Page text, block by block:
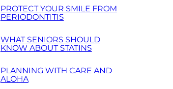
PROTECT YOUR SMILE FROM
PERIODONTITIS
WHAT SENIORS SHOULD
KNOW ABOUT STATINS
PLANNING WITH CARE AND
ALOHA